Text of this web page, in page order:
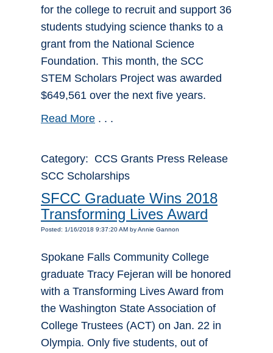
for the college to recruit and support 36
students studying science thanks to a
grant from the National Science
Foundation. This month, the SCC
STEM Scholars Project was awarded
$649,561 over the next five years.
Read More . . .
Category: CCS Grants Press Release
SCC Scholarships
SFCC Graduate Wins 2018
Transforming Lives Award
Posted: 1/16/2018 9:37:20 AM by Annie Gannon
Spokane Falls Community College
graduate Tracy Fejeran will be honored
with a Transforming Lives Award from
the Washington State Association of
College Trustees (ACT) on Jan. 22 in
Olympia. Only five students, out of